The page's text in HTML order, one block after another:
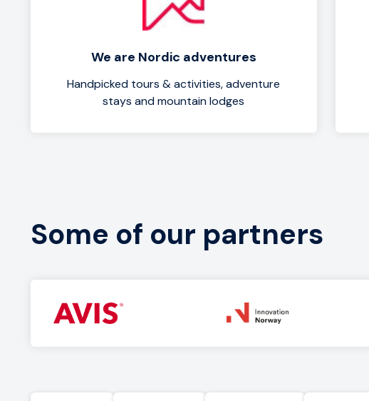
We are Nordic adventures
Handpicked tours & activities, adventure
stays and mountain lodges
Some of our partners